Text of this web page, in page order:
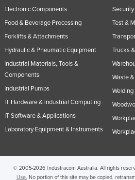
Electronic Components
Food & Beverage Processing
Forklifts & Attachments
Hydraulic & Pneumatic Equipment
Industrial Materials, Tools &
Components
Industrial Pumps
IT Hardware & Industrial Computing
IT Software & Applications
Laboratory Equipment & Instruments
Test &
Trucks
Waste
© 2005-2026 Industracom Australia. All rights
Use. No portion of this site may be copied,